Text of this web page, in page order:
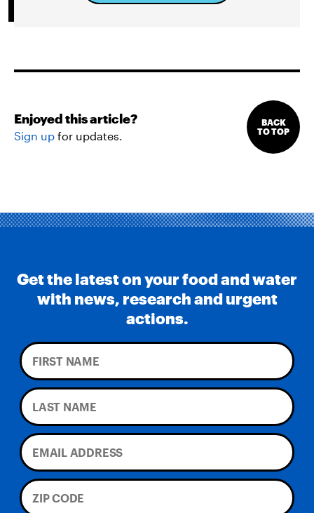
Enjoyed this article?
Sign up for updates.
BACK
TO TOP
Get the latest on your food and water
with news, research and urgent
actions.